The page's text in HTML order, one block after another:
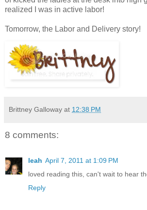
realized I was in active labor!
Tomorrow, the Labor and Delivery story!
Brittney Galloway at 12:38 PM
8 comments:
leah April 7, 2011 at 1:09 PM
loved reading this, can't wait to hear
Reply